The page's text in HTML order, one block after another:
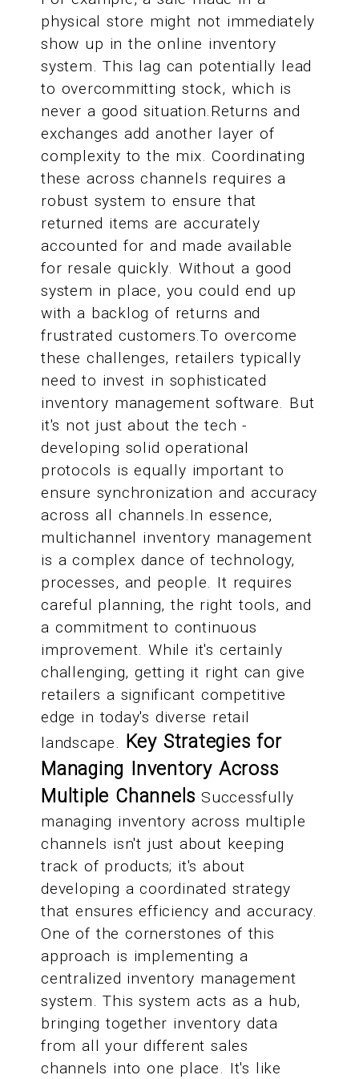
physical store might not immediately
show up in the online inventory
system. This lag can potentially lead
to overcommitting stock, which is
never a good situation.Returns and
exchanges add another layer of
complexity to the mix. Coordinating
these across channels requires a
robust system to ensure that
returned items are accurately
accounted for and made available
for resale quickly. Without a good
system in place, you could end up
with a backlog of returns and
frustrated customers.To overcome
these challenges, retailers typically
need to invest in sophisticated
inventory management software. But
it's not just about the tech -
developing solid operational
protocols is equally important to
ensure synchronization and accuracy
across all channels.In essence,
multichannel inventory management
is a complex dance of technology,
processes, and people. It requires
careful planning, the right tools, and
a commitment to continuous
improvement. While it's certainly
challenging, getting it right can give
retailers a significant competitive
edge in today's diverse retail
landscape. Key Strategies for
Managing Inventory Across
Multiple Channels Successfully
managing inventory across multiple
channels isn't just about keeping
track of products; it's about
developing a coordinated strategy
that ensures efficiency and accuracy.
One of the cornerstones of this
approach is implementing a
centralized inventory management
system. This system acts as a hub,
bringing together inventory data
from all your different sales
channels into one place. It's like